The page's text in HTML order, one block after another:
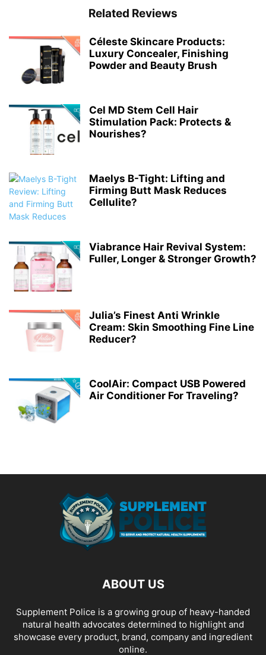
Related Reviews
Céleste Skincare Products:
Luxury Concealer, Finishing
Powder and Beauty Brush
Cel MD Stem Cell Hair
Stimulation Pack: Protects &
Nourishes?
Maelys B-Tight: Lifting and
Firming Butt Mask Reduces
Cellulite?
Viabrance Hair Revival System:
Fuller, Longer & Stronger Growth?
Julia’s Finest Anti Wrinkle
Cream: Skin Smoothing Fine Line
Reducer?
CoolAir: Compact USB Powered
Air Conditioner For Traveling?
ABOUT US
Supplement Police is a growing group of heavy-handed
natural health advocates determined to highlight and
showcase every product, brand, company and ingredient
online.